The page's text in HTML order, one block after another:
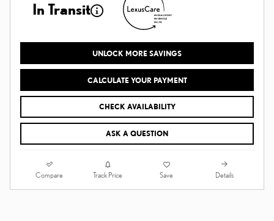
In Transit
UNLOCK MORE SAVINGS
CALCULATE YOUR PAYMENT
CHECK AVAILABILITY
ASK A QUESTION
Compare Track Price Save Details